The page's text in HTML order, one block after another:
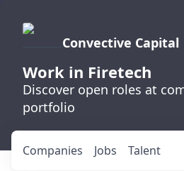
Convective Capital
Work in Firetech
Discover open roles at
portfolio
Jobs
Companies Talent